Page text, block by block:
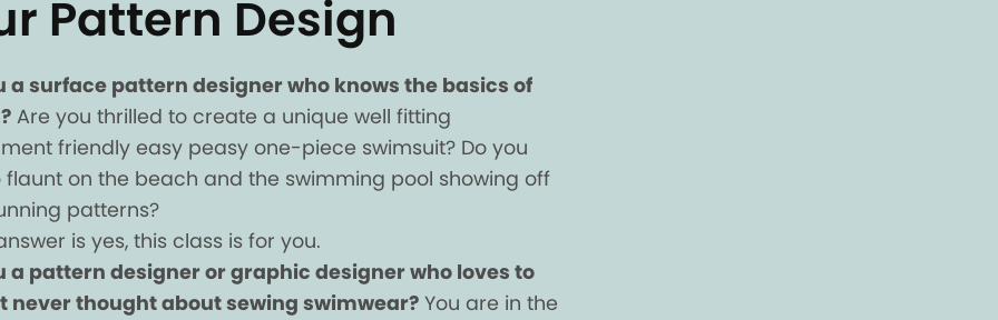
Pattern Design
a surface pattern designer who knows the basics of
Are you thrilled to create a unique well fitting
friendly easy peasy one-piece swimsuit? Do you
flaunt on the beach and the swimming pool showing off
patterns?
is yes, this class is for you.
a pattern designer or graphic designer who loves to
never thought about sewing swimwear?You are in the